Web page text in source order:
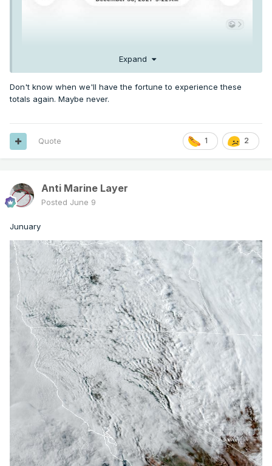
Expand
Don't know when we'll have the fortune to experience these
totals again. Maybe never.
1 2
Quote
Anti Marine Layer
Posted June 9
Junuary